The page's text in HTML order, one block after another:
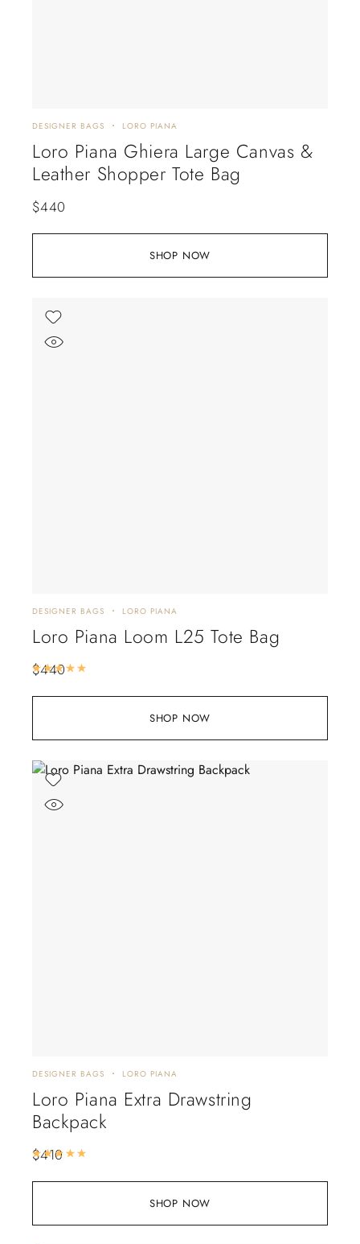
SHOP NOW
DESIGNER BAGS LORO PIANA
Loro Piana Ghiera Large Canvas &
Leather Shopper Tote Bag
$440
SHOP NOW
DESIGNER BAGS LORO PIANA
Loro Piana Loom L25 Tote Bag
$440
SHOP NOW
DESIGNER BAGS LORO PIANA
Loro Piana Extra Drawstring
Backpack
$410